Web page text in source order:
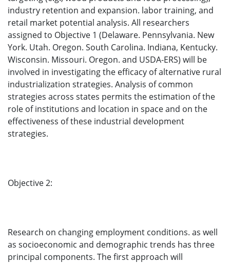
industry retention and expansion. labor training, and
retail market potential analysis. All researchers
assigned to Objective 1 (Delaware. Pennsylvania. New
York. Utah. Oregon. South Carolina. Indiana, Kentucky.
Wisconsin. Missouri. Oregon. and USDA-ERS) will be
involved in investigating the efficacy of alternative rural
industrialization strategies. Analysis of common
strategies across states permits the estimation of the
role of institutions and location in space and on the
effectiveness of these industrial development
strategies.
Objective 2:
Research on changing employment conditions. as well
as socioeconomic and demographic trends has three
principal components. The first approach will